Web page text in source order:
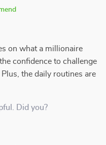
on what a millionaire
confidence to challenge
the daily routines are
Did you?